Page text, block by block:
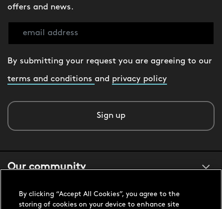
offers and news.
By submitting your request you are agreeing to our
terms and conditions and privacy policy
Sign up
Our community
About us
By clicking “Accept All Cookies”, you agree to the
storing of cookies on your device to enhance site